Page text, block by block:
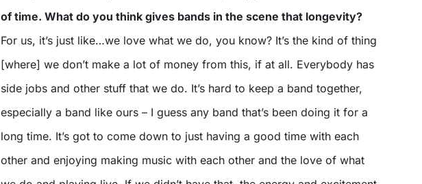
of time. What do you think gives bands in the scene that longevity?
For us, it’s just like…we love what we do, you know? It’s the kind of thing
[where] we don’t make a lot of money from this, if at all. Everybody has
side jobs and other stuff that we do. It’s hard to keep a band together,
especially a band like ours – I guess any band that’s been doing it for a
long time. It’s got to come down to just having a good time with each
other and enjoying making music with each other and the love of what